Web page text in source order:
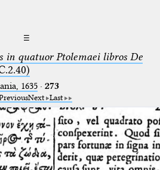
☰
in quatuor Ptolemaei libros De
1635· 273
Next Last